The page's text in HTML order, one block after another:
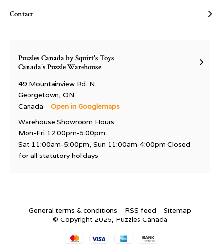
Contact
Puzzles Canada by Squirt's Toys
Canada's Puzzle Warehouse
49 Mountainview Rd. N
Georgetown, ON
Canada
Open in Googlemaps
Warehouse Showroom Hours:
Mon-Fri 12:00pm-5:00pm
Sat 11:00am-5:00pm, Sun 11:00am-4:00pm Closed
for all statutory holidays
General terms & conditions RSS feed
Sitemap
© Copyright 2025, Puzzles Canada